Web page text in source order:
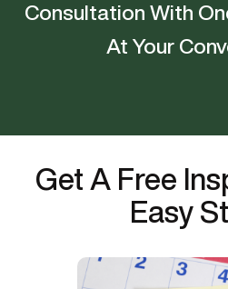
Consultation With
At Your
Get A Free
Easy